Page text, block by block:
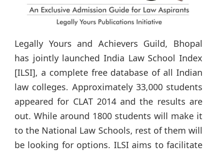
Legally Yours and Achievers Guild, Bhopal
has jointly launched India Law School Index
[ILSI], a complete free database of all Indian
law colleges. Approximately 33,000 students
appeared for CLAT 2014 and the results are
out. While around 1800 students will make it
to the National Law Schools, rest of them will
be looking for options. ILSI aims to facilitate